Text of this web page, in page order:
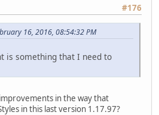
#176
16, 2016, 08:54:32 PM
is something that I need to
in the way that
in this last version 1.17.97?